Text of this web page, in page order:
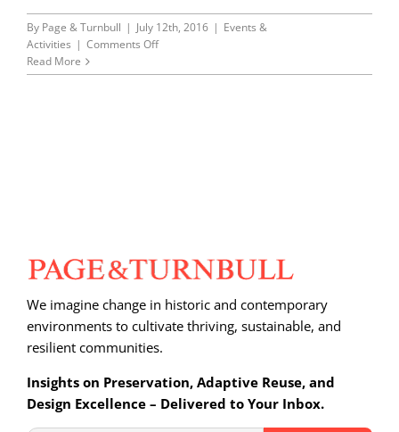
By Page & Turnbull | July 12th, 2016 | Events &
Activities | Comments Offon
&
Read More
We imagine change in historic and contemporary
environments to cultivate thriving, sustainable, and
resilient communities.
Insights on Preservation, Adaptive Reuse, and
Design Excellence – Delivered to Your Inbox.